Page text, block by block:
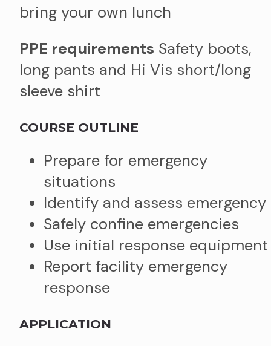
bring your own lunch
PPE requirements Safety boots,
long pants and Hi Vis short/long
sleeve shirt
COURSE OUTLINE
Prepare for emergency
situations
Identify and assess emergency
Safely confine emergencies
Use initial response equipment
Report facility emergency
response
APPLICATION